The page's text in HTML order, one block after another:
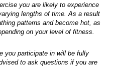
you are likely to experience
lengths of time. As a result
patterns and become hot, as
on your level of fitness.
you participate in will be fully
to ask questions if you are